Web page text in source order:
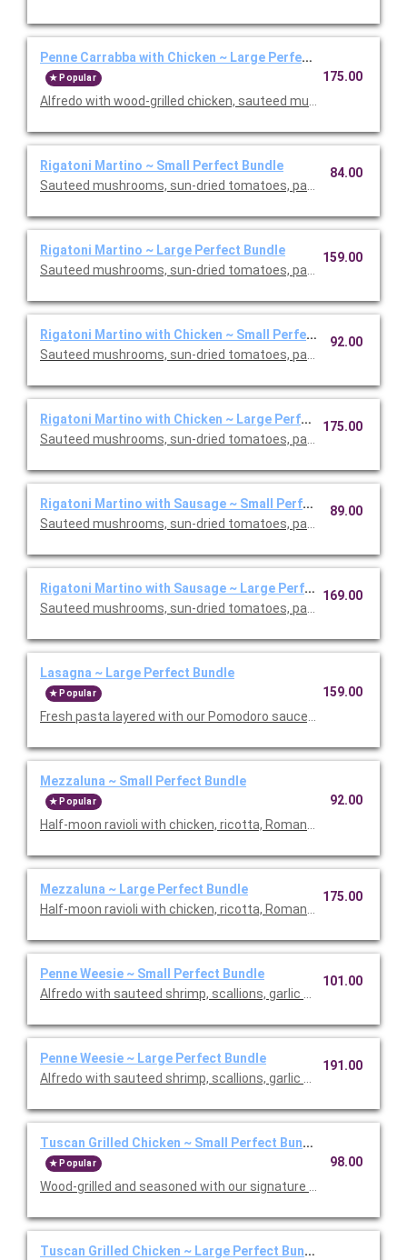
Penne Carrabba with Chicken ~ Large Perfect Bundle
Popular
Alfredo with wood-grilled chicken, sauteed mushrooms and
175.00
Rigatoni Martino ~ Small Perfect Bundle
Sauteed mushrooms, sun-dried tomatoes, parmesan and
84.00
Rigatoni Martino ~ Large Perfect Bundle
Sauteed mushrooms, sun-dried tomatoes, parmesan and
159.00
Rigatoni Martino with Chicken ~ Small Perfect Bundle
Sauteed mushrooms, sun-dried tomatoes, parmesan and
92.00
Rigatoni Martino with Chicken ~ Large Perfect Bundle
Sauteed mushrooms, sun-dried tomatoes, parmesan and
175.00
Rigatoni Martino with Sausage ~ Small Perfect Bundle
Sauteed mushrooms, sun-dried tomatoes, parmesan and
89.00
Rigatoni Martino with Sausage ~ Large Perfect Bundle
Sauteed mushrooms, sun-dried tomatoes, parmesan and
169.00
Lasagna ~ Large Perfect Bundle
Popular
Fresh pasta layered with our Pomodoro sauce, meat sauce,
159.00
Mezzaluna ~ Small Perfect Bundle
Popular
Half-moon ravioli with chicken, ricotta, Romano and spinach
92.00
Mezzaluna ~ Large Perfect Bundle
Half-moon ravioli with chicken, ricotta, Romano and spinach
175.00
Penne Weesie ~ Small Perfect Bundle
Alfredo with sauteed shrimp, scallions, garlic and mushrooms
101.00
Penne Weesie ~ Large Perfect Bundle
Alfredo with sauteed shrimp, scallions, garlic and mushrooms
191.00
Tuscan Grilled Chicken ~ Small Perfect Bundle
Popular
Wood-grilled and seasoned with our signature grill baste, olive
98.00
Tuscan Grilled Chicken ~ Large Perfect Bundle